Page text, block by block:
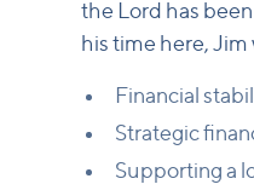
the Lord has
his time here, Jim
Financial
Strategic
Supporting a